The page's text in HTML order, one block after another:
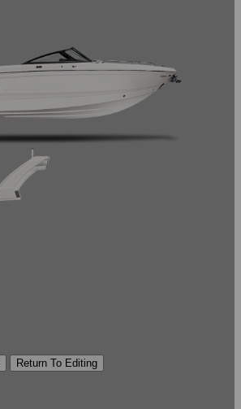
Return To Editing